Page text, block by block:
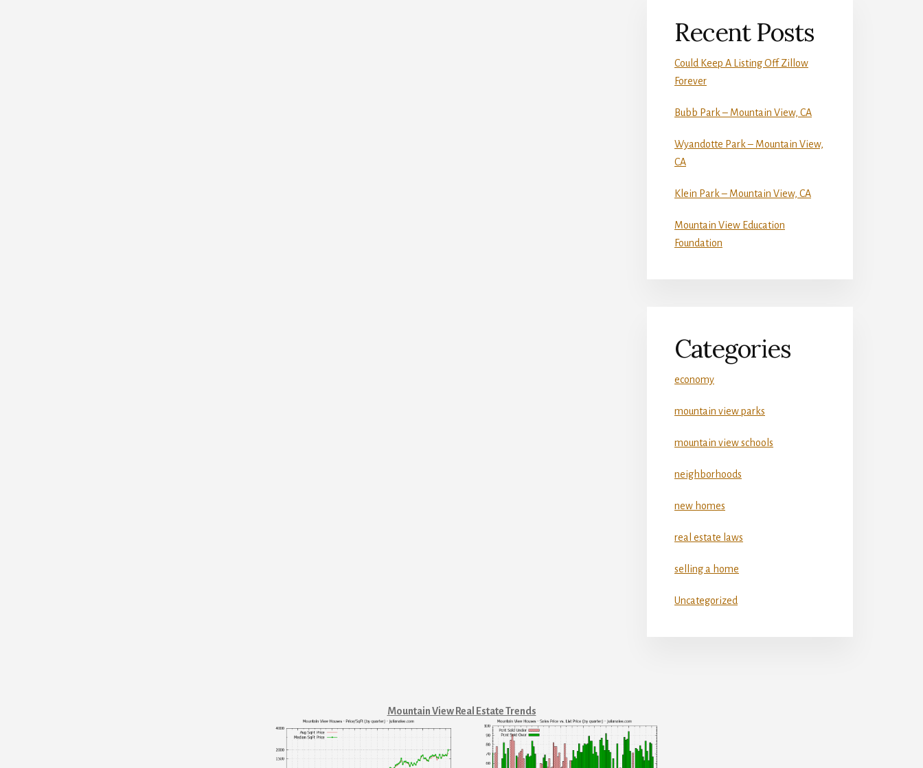
Recent Posts
Could Keep A Listing Off Zillow
Forever
Bubb Park – Mountain View, CA
Wyandotte Park – Mountain View,
CA
Klein Park – Mountain View, CA
Mountain View Education
Foundation
Categories
economy
mountain view parks
mountain view schools
neighborhoods
new homes
real estate laws
selling a home
Uncategorized
Mountain View Real Estate Trends